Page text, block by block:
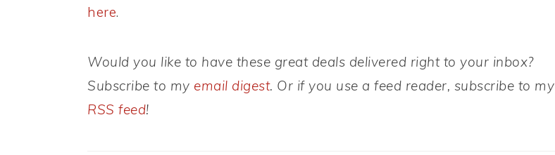
here.
Would you like to have these great deals delivered right to your inbox?
Subscribe to my email digest. Or if you use a feed reader, subscribe to my
RSS feed!